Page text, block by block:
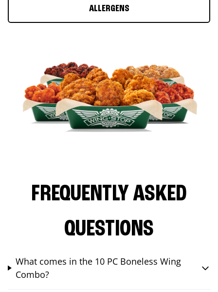
ALLERGENS
FREQUENTLY ASKED
QUESTIONS
What comes in the 10 PC Boneless Wing
Combo?